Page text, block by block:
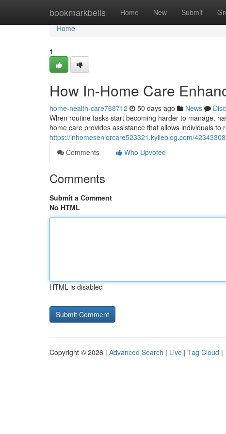
bookmarkbells Home New Submit
Home
Home
1
How In-Home Care
home-health-care768712 50 days ago News
When routine tasks start becoming harder to manage,
home care provides assistance that allows individuals to
https://inhomeseniorcare523321.kylieblog.com/
Comments
Who Upvoted
Comments
Submit a Comment
No HTML
HTML is disabled
Copyright © 2026 | Advanced Search | Live | Tag Cloud |